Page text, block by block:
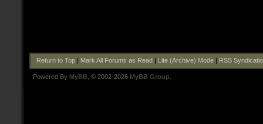
Return to Top| Mark All Forums as Read Lite (Archive) Mode| RSS
Powered By MyBB , © 2002-2026 MyBB Group